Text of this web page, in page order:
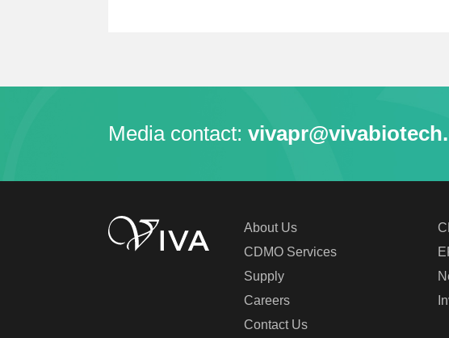
Media contact:
About Us
CDMO Services
Supply
Careers
Contact Us